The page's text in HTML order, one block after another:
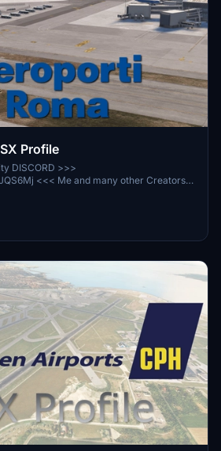
Profile
DISCORD >>>
<<< Me and many other Creators
Community exclusively for a better
There are many duplicates of GSX
frustration. This Server is FROM Creators
Creators. We're waiting for you!